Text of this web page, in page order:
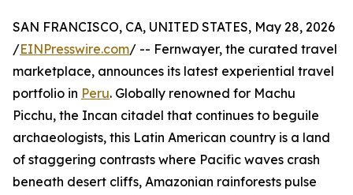
SAN FRANCISCO, CA, UNITED STATES, May 28, 2026
/EINPresswire.com/ -- Fernwayer, the curated travel
marketplace, announces its latest experiential travel
portfolio in Peru. Globally renowned for Machu
Picchu, the Incan citadel that continues to beguile
archaeologists, this Latin American country is a land
of staggering contrasts where Pacific waves crash
beneath desert cliffs, Amazonian rainforests pulse